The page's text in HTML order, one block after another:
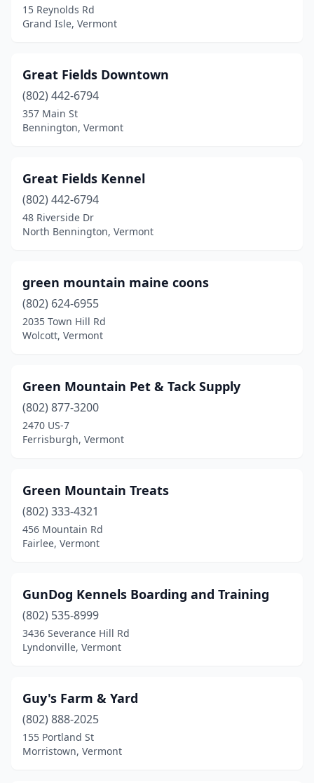
15 Reynolds Rd
Grand Isle, Vermont
Great Fields Downtown
(802) 442-6794
357 Main St
Bennington, Vermont
Great Fields Kennel
(802) 442-6794
48 Riverside Dr
North Bennington, Vermont
green mountain maine coons
(802) 624-6955
2035 Town Hill Rd
Wolcott, Vermont
Green Mountain Pet & Tack Supply
(802) 877-3200
2470 US-7
Ferrisburgh, Vermont
Green Mountain Treats
(802) 333-4321
456 Mountain Rd
Fairlee, Vermont
GunDog Kennels Boarding and Training
(802) 535-8999
3436 Severance Hill Rd
Lyndonville, Vermont
Guy's Farm & Yard
(802) 888-2025
155 Portland St
Morristown, Vermont